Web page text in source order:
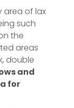
area of lax
such
the
areas
double
and
for